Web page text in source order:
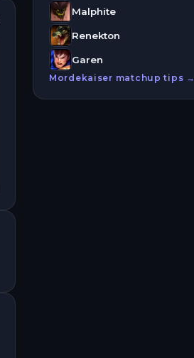
Malphite
Renekton
Garen
Mordekaiser matchup tips →